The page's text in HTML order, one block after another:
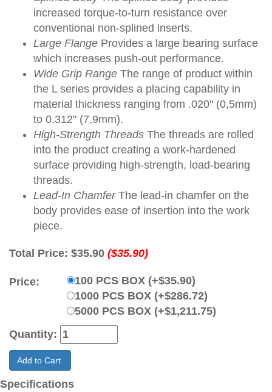
increased torque-to-turn resistance over
conventional non-splined inserts.
Large Flange Provides a large bearing surface
which increases push-out performance.
Wide Grip Range The range of product within
the L series provides a placing capability in
material thickness ranging from .020" (0,5mm)
to 0.312" (7,9mm).
High-Strength Threads The threads are rolled
into the product creating a work-hardened
surface providing high-strength, load-bearing
threads.
Lead-In ChamferThe lead-in chamfer on the
body provides ease of insertion into the work
piece.
Total Price: $35.90 ($35.90)
Price:
100 PCS BOX (+$35.90)
1000 PCS BOX (+$286.72)
5000 PCS BOX (+$1,211.75)
Quantity:
Add to Cart
Specifications